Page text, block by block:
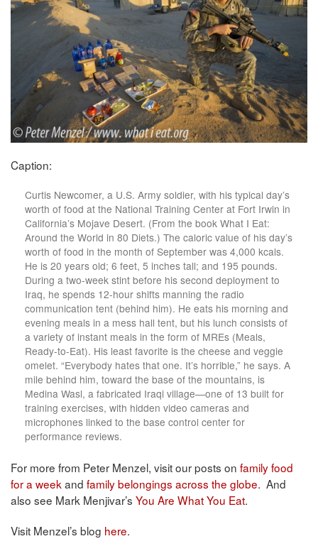
Caption:
Curtis Newcomer, a U.S. Army soldier, with his typical day’s
worth of food at the National Training Center at Fort Irwin in
California’s Mojave Desert. (From the book What I Eat:
Around the World in 80 Diets.) The caloric value of his day’s
worth of food in the month of September was 4,000 kcals.
He is 20 years old; 6 feet, 5 inches tall; and 195 pounds.
During a two-week stint before his second deployment to
Iraq, he spends 12-hour shifts manning the radio
communication tent (behind him). He eats his morning and
evening meals in a mess hall tent, but his lunch consists of
a variety of instant meals in the form of MREs (Meals,
Ready-to-Eat). His least favorite is the cheese and veggie
omelet. “Everybody hates that one. It’s horrible,” he says. A
mile behind him, toward the base of the mountains, is
Medina Wasl, a fabricated Iraqi village—one of 13 built for
training exercises, with hidden video cameras and
microphones linked to the base control center for
performance reviews.
For more from Peter Menzel, visit our posts on family food
for a week and family belongings across the globe. And
also see Mark Menjivar’s You Are What You Eat.
Visit Menzel’s blog here.